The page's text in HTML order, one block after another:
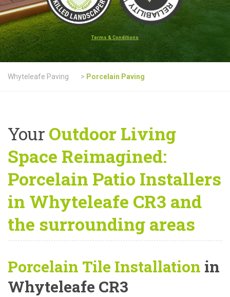
Terms & Conditions
Whyteleafe Paving > Porcelain Paving
YourOutdoor Living
Space Reimagined:
Porcelain Patio Installers
in Whyteleafe CR3 and
the surrounding areas
Porcelain Tile Installation in
Whyteleafe CR3